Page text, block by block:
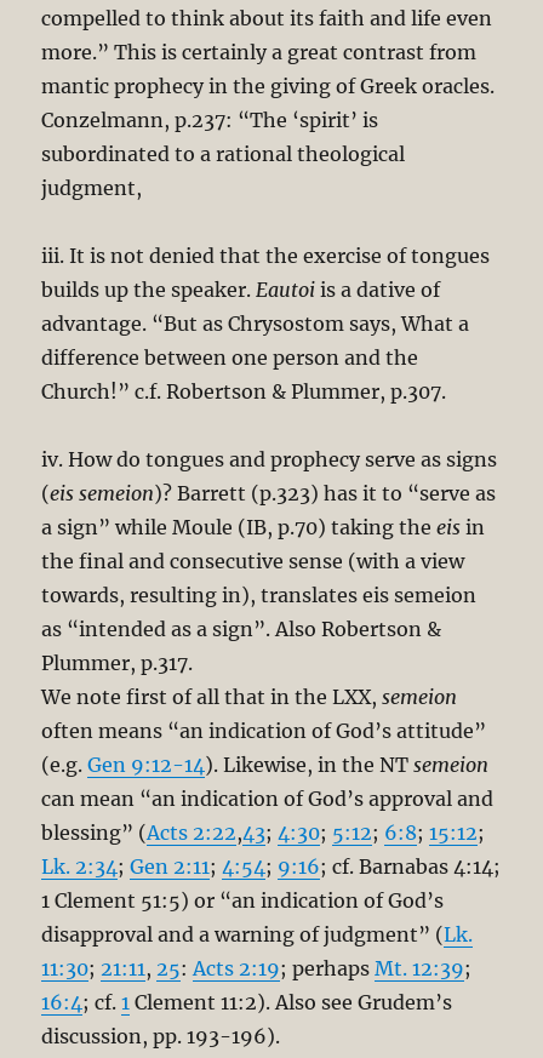
compelled to think about its faith and life even
more.” This is certainly a great contrast from
mantic prophecy in the giving of Greek oracles.
Conzelmann, p.237: “The ‘spirit’ is
subordinated to a rational theological
judgment,
iii. It is not denied that the exercise of tongues
builds up the speaker. Eautoi is a dative of
advantage. “But as Chrysostom says, What a
difference between one person and the
Church!” c.f. Robertson & Plummer, p.307.
iv. How do tongues and prophecy serve as signs
(eis semeion)? Barrett (p.323) has it to “serve as
a sign” while Moule (IB, p.70) taking theeis in
the final and consecutive sense (with a view
towards, resulting in), translates eis semeion
as “intended as a sign”. Also Robertson &
Plummer, p.317.
We note first of all that in the LXX,semeion
often means “an indication of God’s attitude”
(e.g.Gen 9:12-14). Likewise, in the NTsemeion
can mean “an indication of God’s approval and
blessing” (Acts 2:22,43; 4:30; 5:12; 6:8;15:12;
Lk. 2:34;Gen 2:11; 4:54; 9:16; cf. Barnabas 4:14;
1 Clement 51:5) or “an indication of God’s
disapproval and a warning of judgment” (Lk.
11:30; 21:11 , 25: Acts 2:19; perhapsMt. 12:39;
16:4; cf.1 Clement 11:2). Also see Grudem’s
discussion, pp. 193-196).